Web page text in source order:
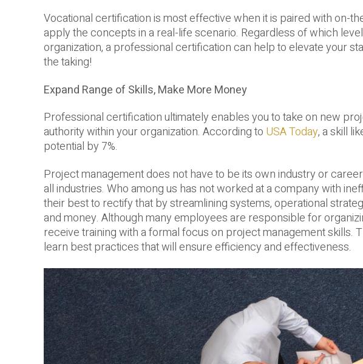
Vocational certification is most effective when it is paired with on-
apply the concepts in a real-life scenario. Regardless of which
organization, a professional certification can help to elevate your
the taking!
Expand Range of Skills, Make More Money
Professional certification ultimately enables you to take on new
authority within your organization. According to USA Today, a skill
potential by 7%.
Project management does not have to be its own industry or
all industries. Who among us has not worked at a company with
their best to rectify that by streamlining systems, operational
and money. Although many employees are responsible for
receive training with a formal focus on project management skills.
learn best practices that will ensure efficiency and effectiveness.